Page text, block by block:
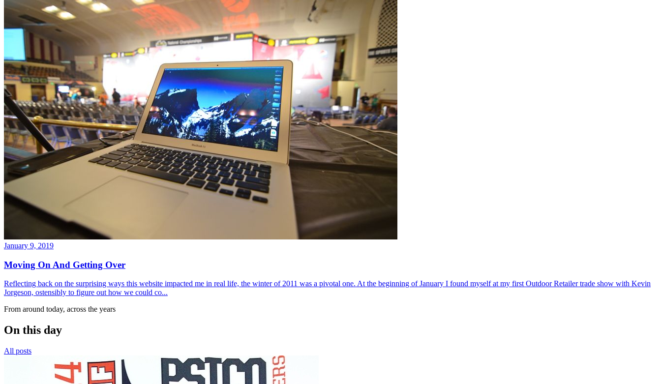
January 9, 2019
Moving On And Getting Over
Reflecting back on the surprising ways this website impacted me in real life, the winter of 2011 was a pivotal one. At the beginning of January I found myself at my first Outdoor Retailer trade show with Kevin
Jorgeson, ostensibly to figure out how we could co...
From around today, across the years
On this day
All posts